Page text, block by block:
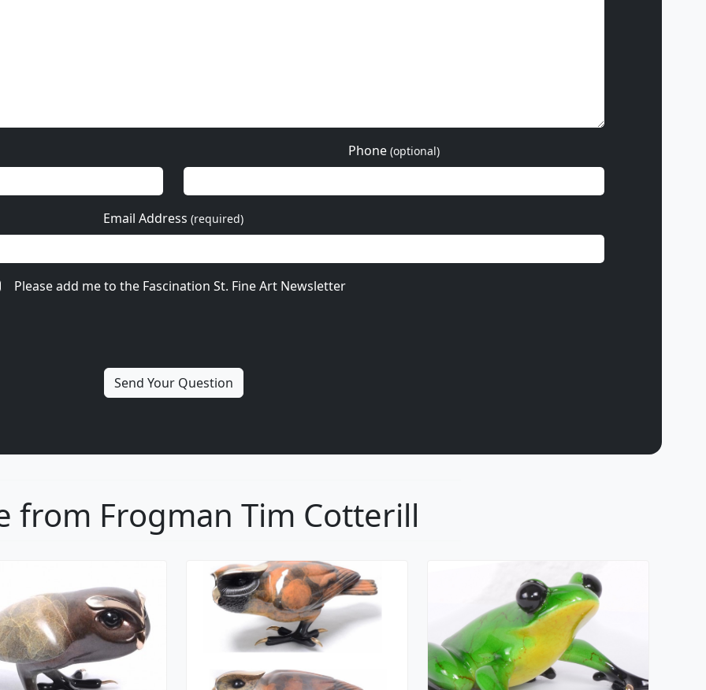
Phone (optional)
Email Address (required)
Please add me to the Fascination St. Fine Art Newsletter
from Frogman Tim Cotterill